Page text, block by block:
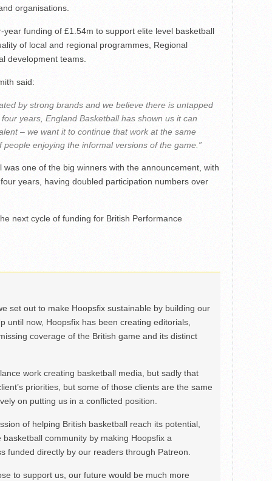
organisations.
year funding of £1.54m to support elite level basketball
of local and regional programmes, Regional
development teams.
said:
by strong brands and we believe there is untapped
years, England Basketball has shown us it can
– we want it to continue that work at the same
enjoying the informal versions of the game.”
one of the big winners with the announcement, with
years, having doubled participation numbers over
next cycle of funding for British Performance
set out to make Hoopsfix sustainable by building our
until now, Hoopsfix has been creating editorials,
coverage of the British game and its distinct
work creating basketball media, but sadly that
priorities, but some of those clients are the same
on putting us in a conflicted position.
of helping British basketball reach its potential,
community by making Hoopsfix a
funded directly by our readers through Patreon.
to support us, our future would be much more